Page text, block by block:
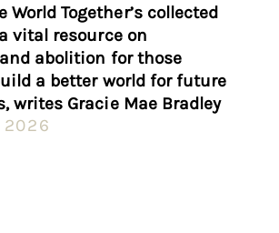
World Together’s collected
vital resource on
abolition for those
a better world for future
writes Gracie Mae Bradley
2026